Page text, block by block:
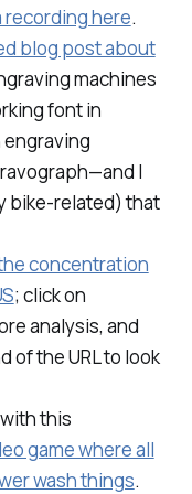
recording here.
blog post about
machines
font in
engraving
I
bike-related) that
concentration
; click on
analysis, and
of the URL to look
this
game where all
wash things.